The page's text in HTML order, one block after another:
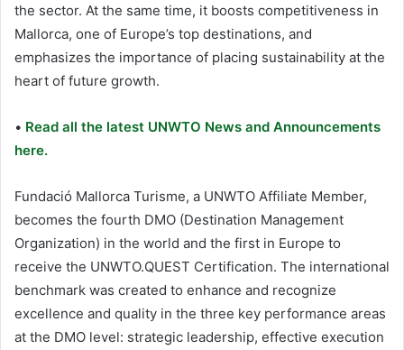
the sector. At the same time, it boosts competitiveness in
Mallorca, one of Europe’s top destinations, and
emphasizes the importance of placing sustainability at the
heart of future growth.
• Read all the latest UNWTO News and Announcements
here.
Fundació Mallorca Turisme, a UNWTO Affiliate Member,
becomes the fourth DMO (Destination Management
Organization) in the world and the first in Europe to
receive the UNWTO.QUEST Certification. The international
benchmark was created to enhance and recognize
excellence and quality in the three key performance areas
at the DMO level: strategic leadership, effective execution